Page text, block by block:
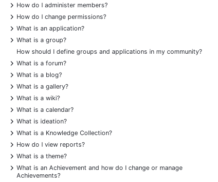
+
How do I administer members?
+
How do I change permissions?
+
What is an application?
+
What is a group?
How should I define groups and applications in my community?
+
What is a forum?
+
What is a blog?
+
What is a gallery?
+
What is a wiki?
+
What is a calendar?
+
What is ideation?
+
What is a Knowledge Collection?
+
How do I view reports?
+
What is a theme?
+
What is an Achievement and how do I change or manage
Achievements?